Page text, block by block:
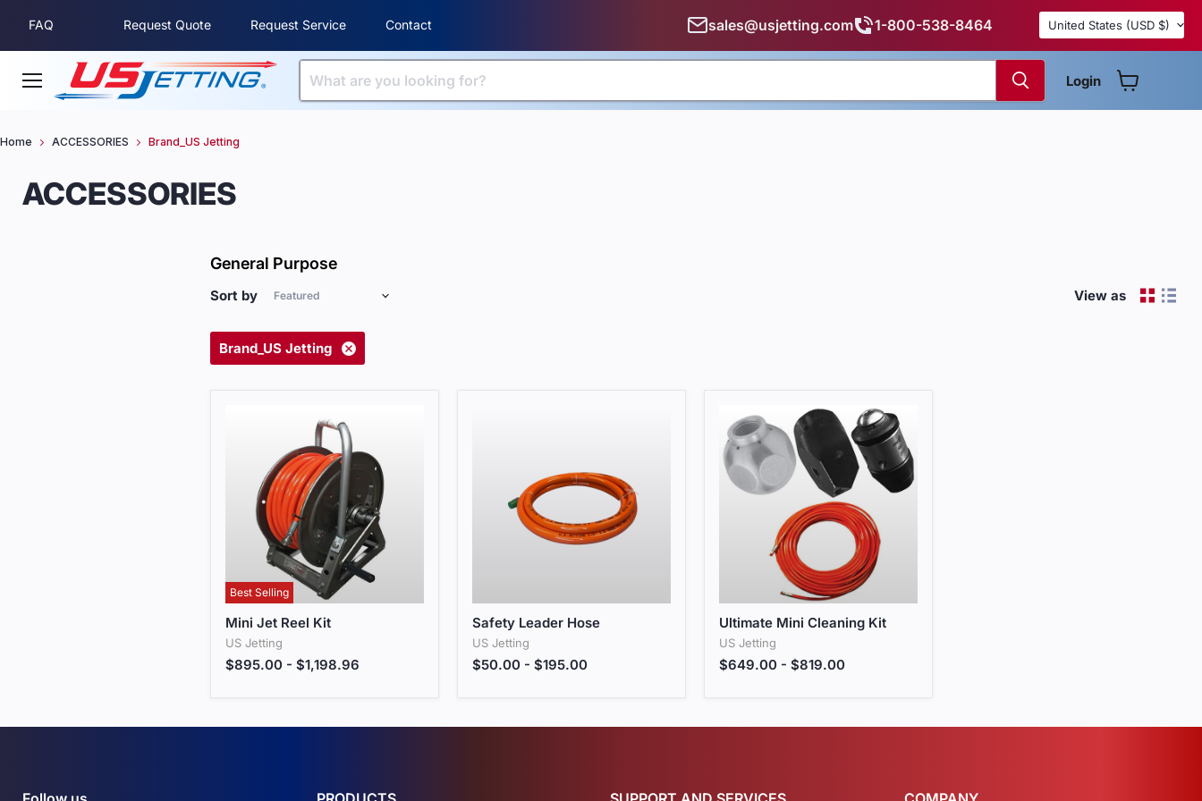
FAQ Request Quote Request Service Contact sales@usjetting.com 1-800-538-8464 Country
United States (USD $)
Menu
Login View cart
Home ACCESSORIES Brand_US Jetting
ACCESSORIES
General Purpose
Sort by View as
Brand_US Jetting
Best Selling
Mini Jet Reel Kit
US Jetting
$895.00 - $1,198.96
Safety Leader Hose
US Jetting
$50.00 - $195.00
Ultimate Mini Cleaning Kit
US Jetting
$649.00 - $819.00